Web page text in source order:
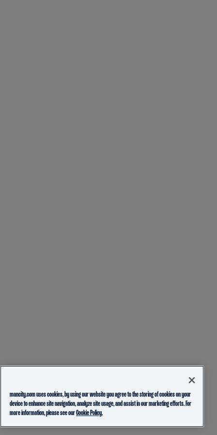
mancity.com uses cookies, by using our website you agree to the storing of cookies on your
device to enhance site navigation, analyze site usage, and assist in our marketing efforts. For
more information, please see ourCookie Policy.